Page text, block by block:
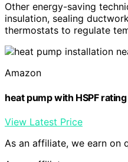
Other energy-saving
insulation, sealing
thermostats to regulate
Amazon
heat pump with HSPF rating
View Latest Price
As an affiliate, we earn on